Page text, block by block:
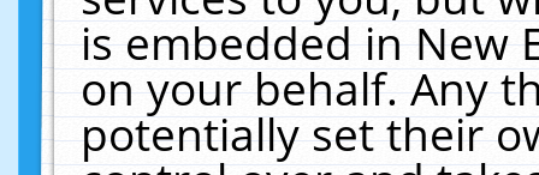
is embedded in New
on your behalf. Any
potentially set their